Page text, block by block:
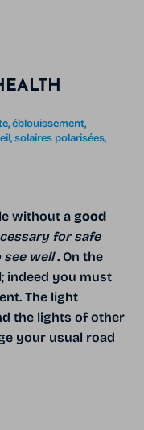
éblouissement
solaires polarisées
without a good
for safe
well. On the
indeed you must
The light
the lights of other
your usual road